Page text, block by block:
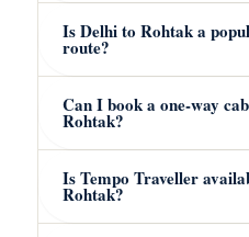
Is Delhi to Rohtak a
route?
Can I book a one-way
Rohtak?
Is Tempo Traveller
Rohtak?